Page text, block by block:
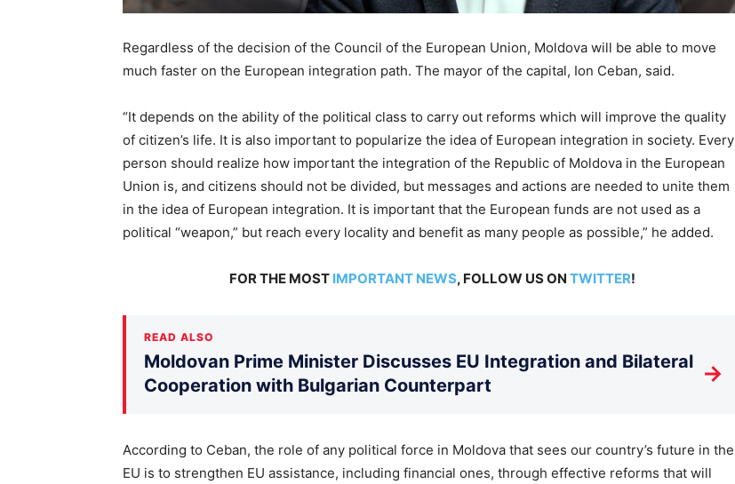
Regardless of the decision of the Council of the European Union, Moldova will be able to move
much faster on the European integration path. The mayor of the capital, Ion Ceban, said.
“It depends on the ability of the political class to carry out reforms which will improve the quality
of citizen’s life. It is also important to popularize the idea of European integration in society. Every
person should realize how important the integration of the Republic of Moldova in the European
Union is, and citizens should not be divided, but messages and actions are needed to unite them
in the idea of European integration. It is important that the European funds are not used as a
political “weapon,” but reach every locality and benefit as many people as possible,” he added.
FOR THE MOST IMPORTANT NEWS, FOLLOW US ON TWITTER!
READ ALSO
Moldovan Prime Minister Discusses EU Integration and Bilateral
Cooperation with Bulgarian Counterpart
→
According to Ceban, the role of any political force in Moldova that sees our country’s future in the
EU is to strengthen EU assistance, including financial ones, through effective reforms that will